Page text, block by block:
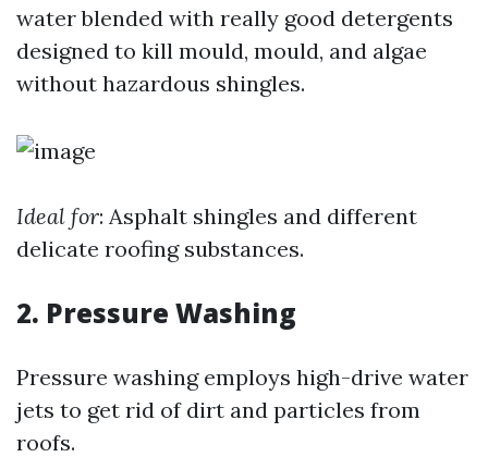
water blended with really good detergents
designed to kill mould, mould, and algae
without hazardous shingles.
Ideal for: Asphalt shingles and different
delicate roofing substances.
2. Pressure Washing
Pressure washing employs high-drive water
jets to get rid of dirt and particles from
roofs.